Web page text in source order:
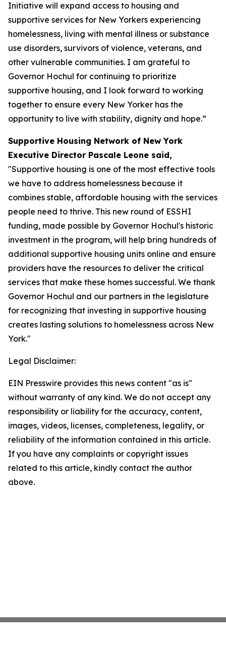
Initiative will expand access to housing and
supportive services for New Yorkers experiencing
homelessness, living with mental illness or substance
use disorders, survivors of violence, veterans, and
other vulnerable communities. I am grateful to
Governor Hochul for continuing to prioritize
supportive housing, and I look forward to working
together to ensure every New Yorker has the
opportunity to live with stability, dignity and hope.”
Supportive Housing Network of New York
Executive Director Pascale Leone said,
"Supportive housing is one of the most effective tools
we have to address homelessness because it
combines stable, affordable housing with the services
people need to thrive. This new round of ESSHI
funding, made possible by Governor Hochul's historic
investment in the program, will help bring hundreds of
additional supportive housing units online and ensure
providers have the resources to deliver the critical
services that make these homes successful. We thank
Governor Hochul and our partners in the legislature
for recognizing that investing in supportive housing
creates lasting solutions to homelessness across New
York."
Legal Disclaimer:
EIN Presswire provides this news content "as is"
without warranty of any kind. We do not accept any
responsibility or liability for the accuracy, content,
images, videos, licenses, completeness, legality, or
reliability of the information contained in this article.
If you have any complaints or copyright issues
related to this article, kindly contact the author
above.